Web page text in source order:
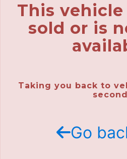
CONTACT US
This vehicle
sold or is
Taking you back to
Go